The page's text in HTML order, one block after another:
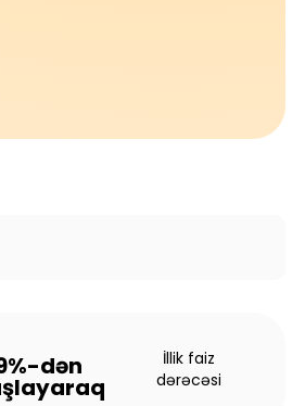
dən
İllik faiz
dərəcəsi